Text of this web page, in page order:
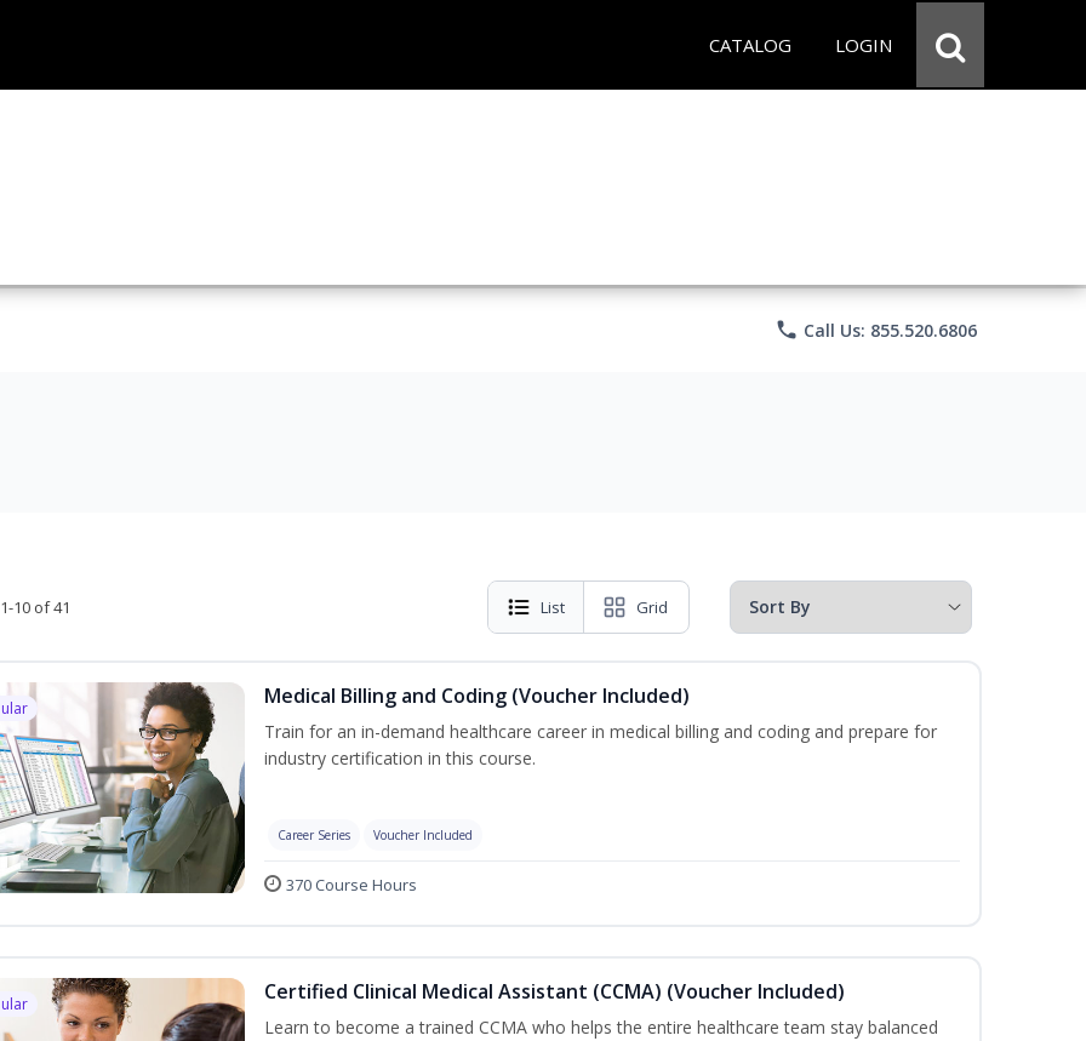
CATALOG LOGIN
phone Call Us: 855.520.6806
10 of 41 List Grid
Medical Billing and Coding (Voucher Included)
Train for an in-demand healthcare career in medical billing and coding and prepare for
industry certification in this course.
Career Series Voucher Included
370 Course Hours
Certified Clinical Medical Assistant (CCMA) (Voucher Included)
Learn to become a trained CCMA who helps the entire healthcare team stay balanced